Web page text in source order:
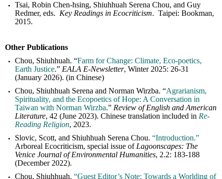
Tsai, Robin Chen-hsing, Shiuhhuah Serena Chou, and Guy
Redmer, eds. Key Readings in Ecocriticism. Taipei: Bookman,
2015.
Other Publications
Chou, Shiuhhuah. “Farm for Change: Climate, Eco-poetics,
Earth Justice.” EALA E-Newsletter, Winter 2025: 26-31
(January 2026). (in Chinese)
Chou, Shiuhhuah Serena and Norman Wirzba. “Agrarianism,
Spirituality, and the Ecopoetics of Hope: A Conversation in
Taiwan with Norman Wirzba.” Review of English and American
Literature, 42 (June 2023). Chinese translation included in Re-
Reading Religion, 2023.
Slovic, Scott, and Shiuhhuah Serena Chou.“Introduction.”
Arboreal Ecocriticism, special issue of Lagoonscapes: The
Venice Journal of Environmental Humanities, 2.2: 183-188
(December 2022).
Chou, Shiuhhuah.“Guest Editor’s Note: Towards a Worlding of